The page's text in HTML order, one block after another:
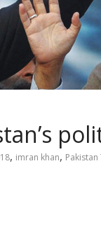
, imran khan,